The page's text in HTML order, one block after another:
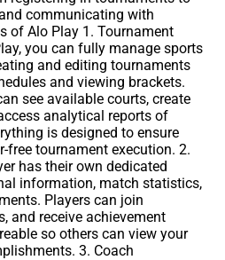
communicating with
of Alo Play 1. Tournament
you can fully manage sports
and editing tournaments
and viewing brackets.
see available courts, create
analytical reports of
is designed to ensure
free tournament execution. 2.
has their own dedicated
information, match statistics,
Players can join
and receive achievement
so others can view your
3. Coach